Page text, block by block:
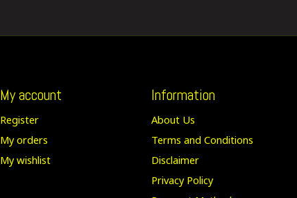
My account
Register
My orders
My wishlist
Information
About Us
Terms and Conditions
Disclaimer
Privacy Policy